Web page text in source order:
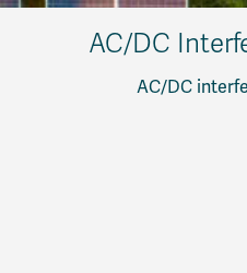
AC/DC
AC/DC